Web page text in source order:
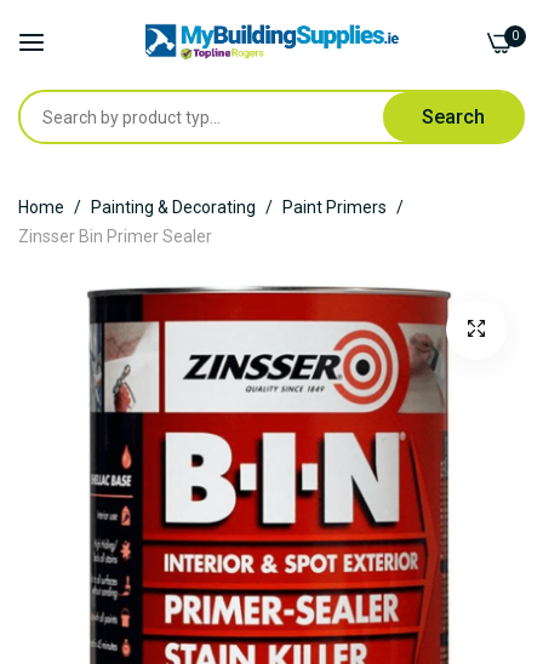
Search
0
to
Content
Home Painting & Decorating
Paint Primers
Zinsser Bin Primer Sealer